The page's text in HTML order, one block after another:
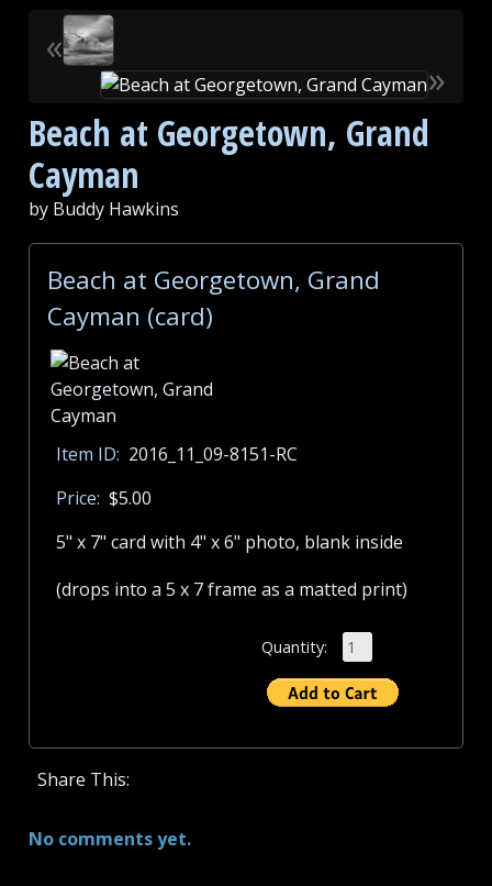
«
»
Beach at Georgetown, Grand
Cayman
by Buddy Hawkins
Beach at Georgetown, Grand
Cayman (card)
Item ID: 2016_11_09-8151-RC
Price: $5.00
5" x 7" card with 4" x 6" photo, blank inside
(drops into a 5 x 7 frame as a matted print)
Quantity:
Share This:
No comments yet.